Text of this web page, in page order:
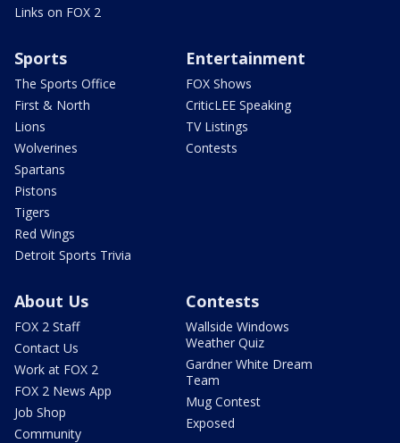
Links on FOX 2
Sports
The Sports Office
First & North
Lions
Wolverines
Spartans
Pistons
Tigers
Red Wings
Detroit Sports Trivia
Entertainment
FOX Shows
CriticLEE Speaking
TV Listings
Contests
About Us
FOX 2 Staff
Contact Us
Work at FOX 2
FOX 2 News App
Job Shop
Community
Contests
Wallside Windows
Weather Quiz
Gardner White Dream
Team
Mug Contest
Exposed